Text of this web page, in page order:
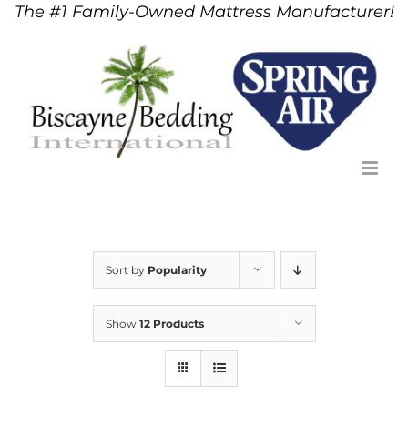
SkipThe #1 Family-Owned Mattress Manufacturer!
Sort by Popularity
Show 12 Products